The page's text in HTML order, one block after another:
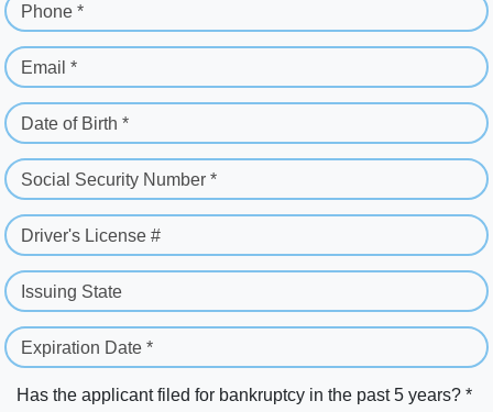
Phone *
Email *
Date of Birth *
Social Security Number *
Driver's License #
Issuing State
Expiration Date *
Has the applicant filed for bankruptcy in the past 5 years? *